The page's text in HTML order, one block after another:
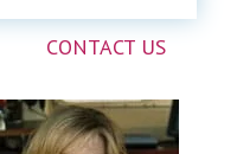
CONTACT US